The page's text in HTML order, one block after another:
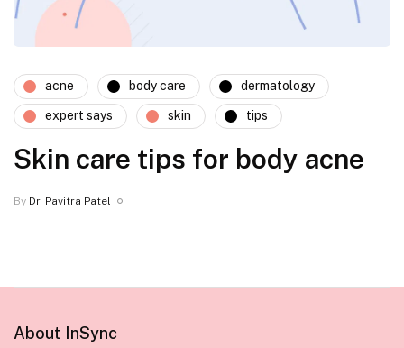
acne body care dermatology
expert says skin tips
Skin care tips for body acne
By Dr. Pavitra Patel
About InSync